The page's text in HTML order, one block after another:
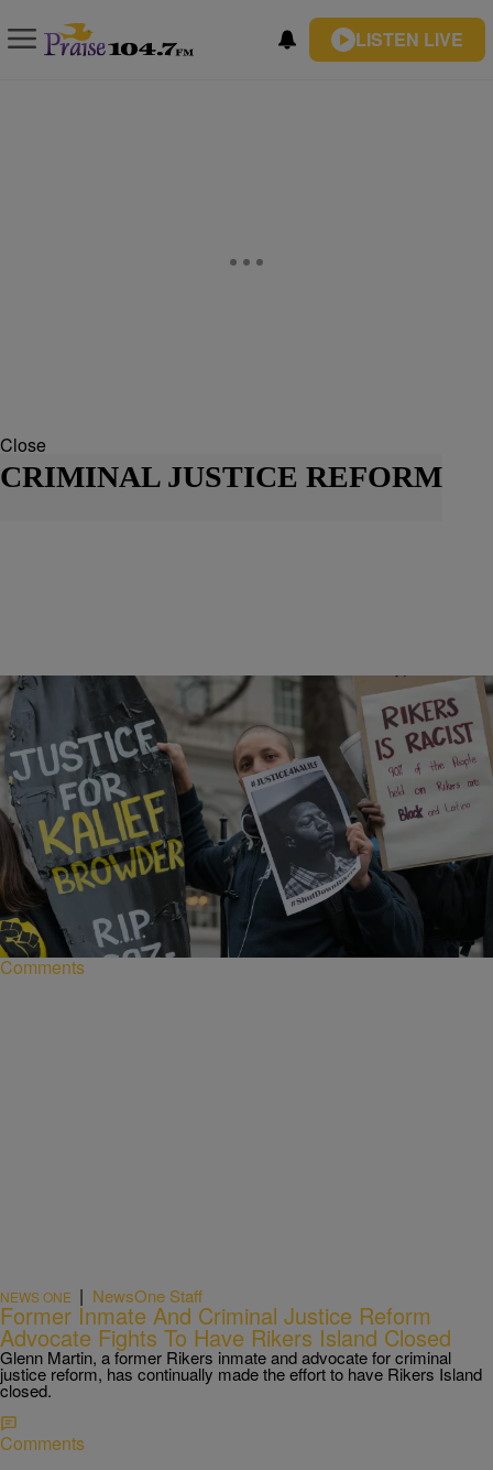
LISTEN LIVE
Close
CRIMINAL JUSTICE REFORM
NEWS ONE |NewsOne Staff
Mayor Bill De Blasio Plans To Renovate Rikers
Island
New York City's mayor ignores prison reform activists and plans
renovation of controversial prison complex.
Comments
NEWS ONE | NewsOne Staff
Former Inmate And Criminal Justice Reform
Advocate Fights To Have Rikers Island Closed
Glenn Martin, a former Rikers inmate and advocate for criminal
justice reform, has continually made the effort to have Rikers Island
closed.
Comments